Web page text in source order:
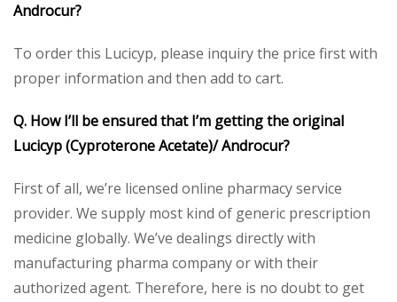
Androcur?
To order this Lucicyp, please inquiry the price first with
proper information and then add to cart.
Q. How I’ll be ensured that I’m getting the original
Lucicyp (Cyproterone Acetate)/ Androcur?
First of all, we’re licensed online pharmacy service
provider. We supply most kind of generic prescription
medicine globally. We’ve dealings directly with
manufacturing pharma company or with their
authorized agent. Therefore, here is no doubt to get